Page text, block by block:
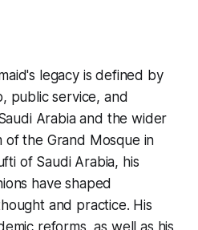
legacy is defined by
public service, and
Arabia and the wider
of the Grand Mosque in
of Saudi Arabia, his
have shaped
and practice. His